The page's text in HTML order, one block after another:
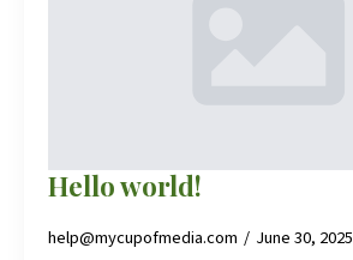
Hello world!
help@mycupofmedia.com June 30, 2025